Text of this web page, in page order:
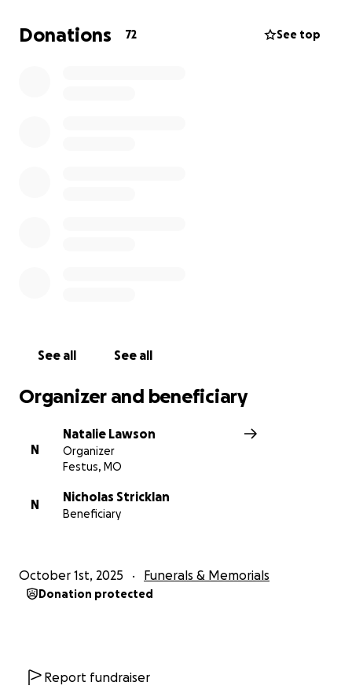
We are asking family, friends, and our community to
come together to support them during this
Donations 72 See top
See all See all
Organizer and beneficiary
N
Natalie Lawson
Organizer
Festus, MO
N
Nicholas Stricklan
Beneficiary
October 1st, 2025 Funerals & Memorials
Donation protected
Report fundraiser